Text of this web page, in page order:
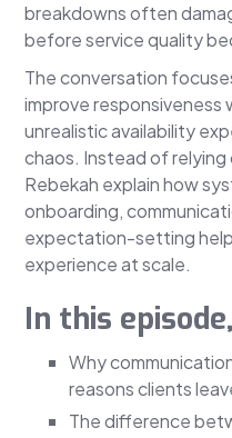
breakdowns often
before service quality
The conversation
improve
unrealistic availability
chaos. Instead of relying
Rebekah explain how
onboarding,
expectation-setting
experience at scale.
In this
Why
reasons clients
The difference